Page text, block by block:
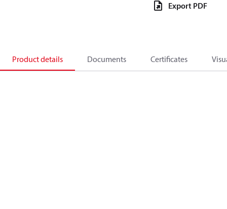
Export PDF
Product details Documents Certificates